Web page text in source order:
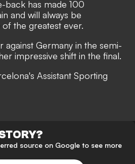
back has made 100
and will always be
the greatest ever.
against Germany in the semi-
impressive shift in the final.
Assistant Sporting
source on Google to see more